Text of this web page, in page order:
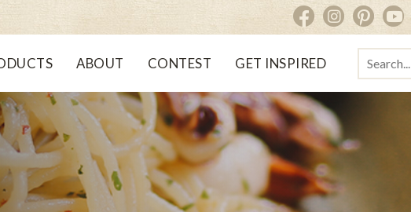
FACEBOOK
ABOUT CONTEST GET INSPIRED